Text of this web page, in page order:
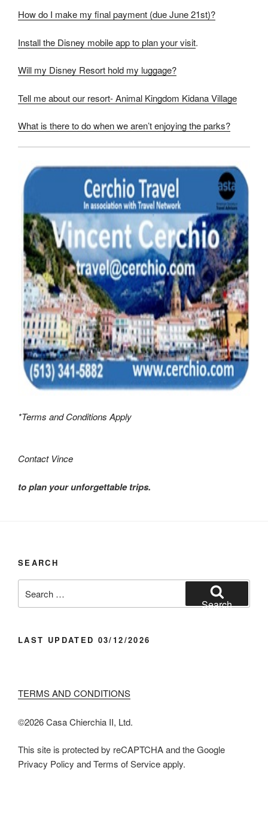
How do I make my final payment (due June 21st)?
Install the Disney mobile app to plan your visit.
Will my Disney Resort hold my luggage?
Tell me about our resort- Animal Kingdom Kidana Village
What is there to do when we aren’t enjoying the parks?
*Terms and Conditions Apply
Contact Vince
to plan your unforgettable trips.
SEARCH
for:
Search
LAST UPDATED 03/12/2026
TERMS AND CONDITIONS
©️2026 Casa Chier​chia II, Ltd.
This site is protected by reCAPTCHA and the Google
Privacy Policy and Terms of Service apply.